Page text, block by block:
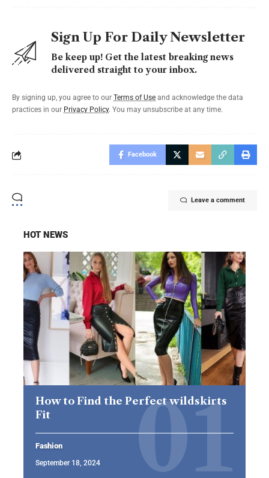
Sign Up For Daily Newsletter
Be keep up! Get the latest breaking news
delivered straight to your inbox.
By signing up, you agree to our Terms of Use and acknowledge the data
practices in our Privacy Policy. You may unsubscribe at any time.
Facebook
Leave a comment
HOT NEWS
How to Find the Perfect wildskirts
Fit
Fashion
September 18, 2024